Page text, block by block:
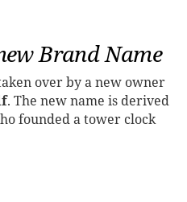
Brand Name
over by a new owner
. The new name is derived
founded a tower clock